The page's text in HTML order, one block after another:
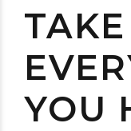
TAKE
YOU